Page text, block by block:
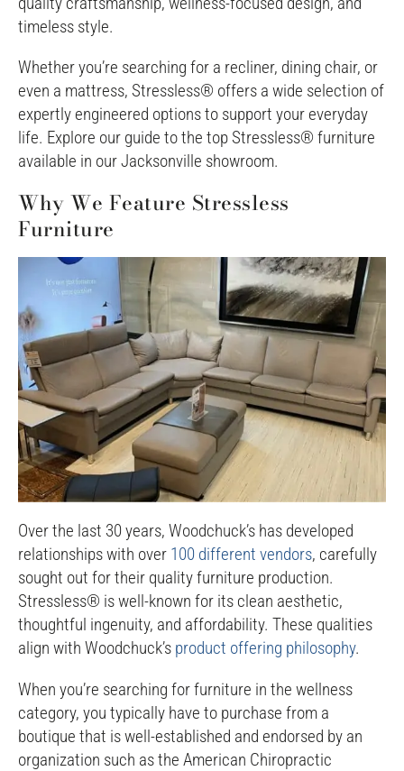
timeless style.
Whether you’re searching for a recliner, dining chair, or
even a mattress, Stressless® offers a wide selection of
expertly engineered options to support your everyday
life. Explore our guide to the top Stressless® furniture
available in our Jacksonville showroom.
Why We Feature Stressless
Furniture
Over the last 30 years, Woodchuck’s has developed
relationships with over 100 different vendors, carefully
sought out for their quality furniture production.
Stressless® is well-known for its clean aesthetic,
thoughtful ingenuity, and affordability. These qualities
align with Woodchuck’s product offering philosophy.
When you’re searching for furniture in the wellness
category, you typically have to purchase from a
boutique that is well-established and endorsed by an
organization such as the American Chiropractic